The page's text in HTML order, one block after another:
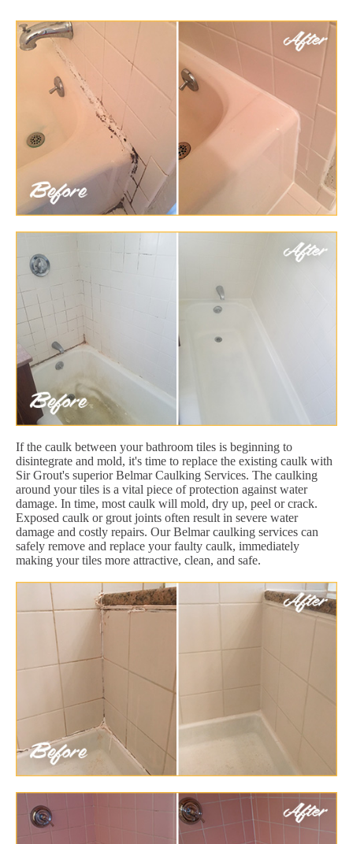
If the caulk between your bathroom tiles is beginning to
disintegrate and mold, it's time to replace the existing caulk with
Sir Grout's superior Belmar Caulking Services. The caulking
around your tiles is a vital piece of protection against water
damage. In time, most caulk will mold, dry up, peel or crack.
Exposed caulk or grout joints often result in severe water
damage and costly repairs. Our Belmar caulking services can
safely remove and replace your faulty caulk, immediately
making your tiles more attractive, clean, and safe.